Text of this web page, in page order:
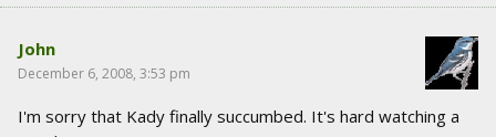
John
December 6, 2008, 3:53 pm
I'm sorry that Kady finally succumbed. It's hard watching a